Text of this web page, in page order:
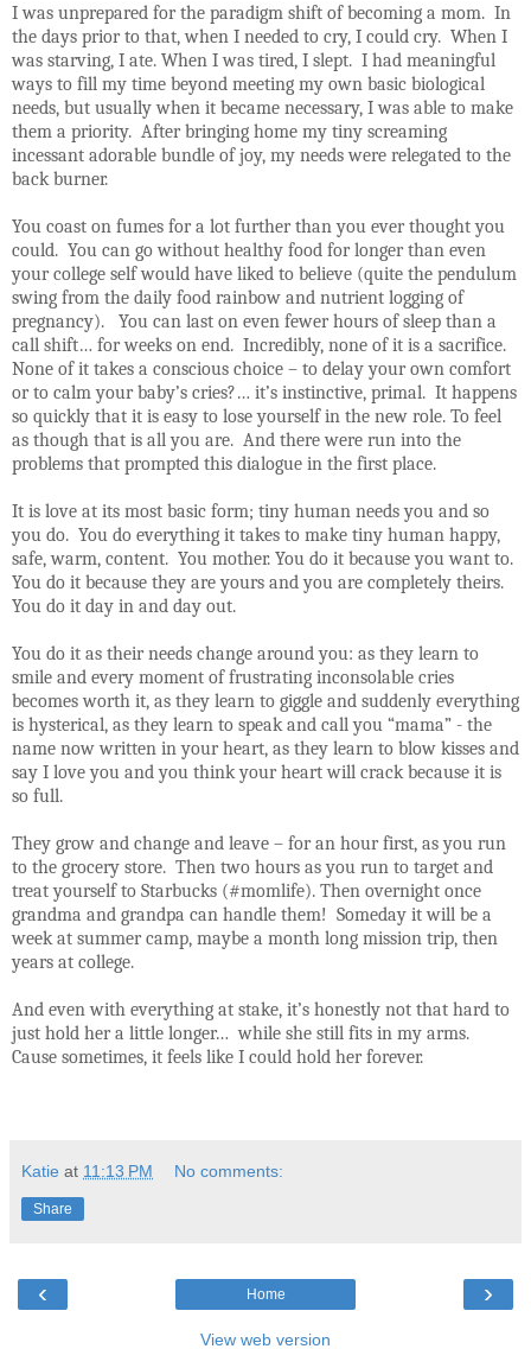
I was unprepared for the paradigm shift of becoming a mom. In
the days prior to that, when I needed to cry, I could cry. When I
was starving, I ate. When I was tired, I slept. I had meaningful
ways to fill my time beyond meeting my own basic biological
needs, but usually when it became necessary, I was able to make
them a priority. After bringing home my tiny screaming
incessant adorable bundle of joy, my needs were relegated to the
back burner.
You coast on fumes for a lot further than you ever thought you
could. You can go without healthy food for longer than even
your college self would have liked to believe (quite the pendulum
swing from the daily food rainbow and nutrient logging of
pregnancy).
You can last on even fewer hours of sleep than a
call shift… for weeks on end. Incredibly, none of it is a sacrifice.
None of it takes a conscious choice – to delay your own comfort
or to calm your baby’s cries?… it’s instinctive, primal. It happens
so quickly that it is easy to lose yourself in the new role. To feel
as though that is all you are. And there were run into the
problems that prompted this dialogue in the first place.
It is love at its most basic form; tiny human needs you and so
you do. You do everything it takes to make tiny human happy,
safe, warm, content. You mother. You do it because you want to.
You do it because they are yours and you are completely theirs.
You do it day in and day out.
You do it as their needs change around you: as they learn to
smile and every moment of frustrating inconsolable cries
becomes worth it, as they learn to giggle and suddenly everything
is hysterical, as they learn to speak and call you “mama” - the
name now written in your heart, as they learn to blow kisses and
say I love you and you think your heart will crack because it is
so full.
They grow and change and leave – for an hour first, as you run
to the grocery store. Then two hours as you run to target and
treat yourself to Starbucks (#momlife). Then overnight once
grandma and grandpa can handle them! Someday it will be a
week at summer camp, maybe a month long mission trip, then
years at college.
And even with everything at stake, it’s honestly not that hard to
just hold her a little longer… while she still fits in my arms.
Cause sometimes, it feels like I could hold her forever.
Katie at 11:13 PM No comments:
Share
‹ ›
Home
View web version